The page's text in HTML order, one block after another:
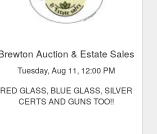
Brewton Auction & Estate Sales
Tuesday, Aug 11, 12:00 PM
RED GLASS, BLUE GLASS, SILVER
CERTS AND GUNS TOO!!